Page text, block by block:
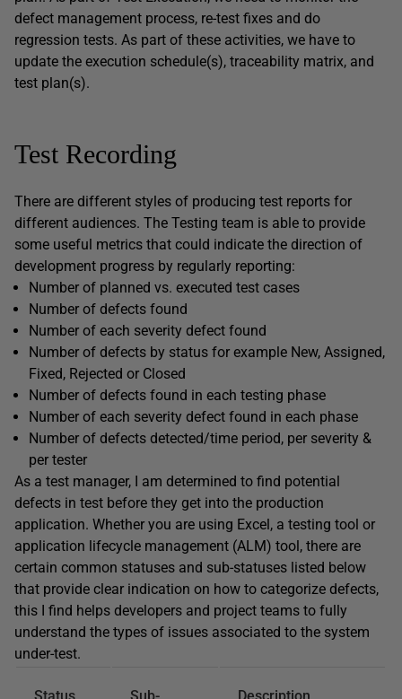
defect management process, re-test fixes and do
regression tests. As part of these activities, we have to
update the execution schedule(s), traceability matrix, and
test plan(s).
Test Recording
There are different styles of producing test reports for
different audiences. The Testing team is able to provide
some useful metrics that could indicate the direction of
development progress by regularly reporting:
Number of planned vs. executed test cases
Number of defects found
Number of each severity defect found
Number of defects by status for example New, Assigned,
Fixed, Rejected or Closed
Number of defects found in each testing phase
Number of each severity defect found in each phase
Number of defects detected/time period, per severity &
per tester
As a test manager, I am determined to find potential
defects in test before they get into the production
application. Whether you are using Excel, a testing tool or
application lifecycle management (ALM) tool, there are
certain common statuses and sub-statuses listed below
that provide clear indication on how to categorize defects,
this I find helps developers and project teams to fully
understand the types of issues associated to the system
under-test.